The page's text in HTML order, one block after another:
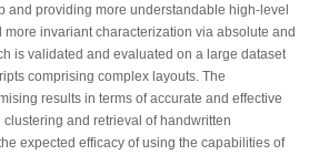
and providing more understandable high-level
invariant characterization via absolute and
is validated and evaluated on a large dataset
comprising complex layouts. The
results in terms of accurate and effective
and retrieval of handwritten
expected efficacy of using the capabilities of